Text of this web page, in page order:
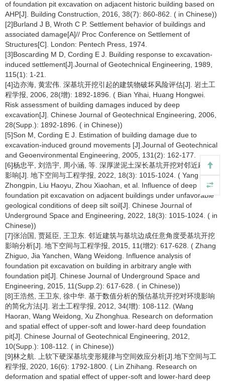
of foundation pit excavation on adjacent historic building based on
AHP[J]. Building Construction, 2016, 38(7): 860-862. ( in Chinese))
[2]Burland J B, Wroth C P. Settlement behavior of buildings and
associated damage[A]// Proc Conference on Settlement of
Structures[C]. London: Pentech Press, 1974.
[3]Boscarding M D, Cording E J. Building response to excavation-
induced settlement[J].Journal of Geotechnical Engineering, 1989,
115(1): 1-21.
[4]边亦海, 黄宏伟. 深基坑开挖引起的建筑物破坏风险评估[J]. 岩土工
程学报, 2006, 28(增): 1892-1896. ( Bian Yihai, Huang Hongwei.
Risk assessment of building damages induced by deep
excavation[J]. Chinese Journal of Geotechnical Engineering, 2006,
28(Supp.): 1892-1896. ( in Chinese))
[5]Son M, Cording E J. Estimation of building damage due to
excavation-induced ground movements [J].Journal of Geotechnical
and Geoenvironmental Engineering, 2005, 131(2): 162-177.
[6]杨忠平, 刘浩宇, 周小涵, 等. 深厚淤泥土深长基坑开挖对邻近建筑的
影响[J]. 地下空间与工程学报, 2022, 18(3): 1015-1024. ( Yang
Zhongpin, Liu Haoyu, Zhou Xiaohan, et al. Influence of deep
foundation pit excavation on adjacent buildings under unfavorable
geological conditions of deep silt soil[J]. Chinese Journal of
Underground Space and Engineering, 2022, 18(3): 1015-1024. ( in
Chinese))
[7]张治国, 贾延臣, 王卫东. 邻近建筑与基坑边成任意角度受基坑开挖
影响分析[J]. 地下空间与工程学报, 2015, 11(增2): 617-628. ( Zhang
Zhiguo, Jia Yanchen, Wang Weidong. Influence analysis of
foundation pit excavation on building in arbitrary angle with
foundation pit[J]. Chinese Journal of Underground Space and
Engineering, 2015, 11(Supp.2): 617-628. ( in Chinese))
[8]王浩然, 王卫东, 徐中华. 基于数值分析的预估基坑开挖对环境影响
的简化方法[J]. 岩土工程学报, 2012, 34(增): 108-112. (Wang
Haoran, Wang Weidong, Xu Zhonghua. Research on deformation
and spatial effect of upper-soft and lower-hard deep foundation
pit[J]. Chinese Journal of Geotechnical Engineering, 2012,
10(Supp.): 108-112. ( in Chinese))
[9]林之航. 上软下硬深基坑变形规律与空间效应分析[J].地下空间与工
程学报, 2020, 16(6): 1792-1800. ( Lin Zhihang. Research on
deformation and spatial effect of upper-soft and lower-hard deep